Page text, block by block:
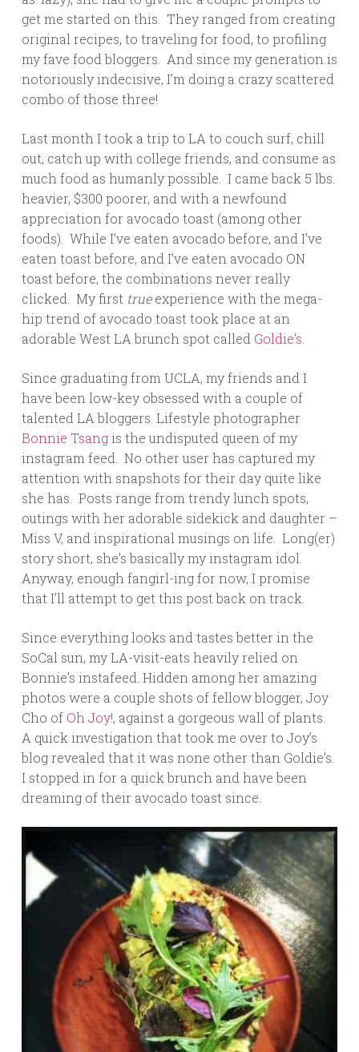
get me started on this. They ranged from creating
original recipes, to traveling for food, to profiling
my fave food bloggers. And since my generation is
notoriously indecisive, I’m doing a crazy scattered
combo of those three!
Last month I took a trip to LA to couch surf, chill
out, catch up with college friends, and consume as
much food as humanly possible. I came back 5 lbs.
heavier, $300 poorer, and with a newfound
appreciation for avocado toast (among other
foods). While I’ve eaten avocado before, and I’ve
eaten toast before, and I’ve eaten avocado ON
toast before, the combinations never really
clicked. My first trueexperience with the mega-
hip trend of avocado toast took place at an
adorable West LA brunch spot called Goldie’s.
Since graduating from UCLA, my friends and I
have been low-key obsessed with a couple of
talented LA bloggers. Lifestyle photographer
Bonnie Tsangis the undisputed queen of my
instagram feed. No other user has captured my
attention with snapshots for their day quite like
she has. Posts range from trendy lunch spots,
outings with her adorable sidekick and daughter –
Miss V, and inspirational musings on life. Long(er)
story short, she’s basically my instagram idol.
Anyway, enough fangirl-ing for now, I promise
that I’ll attempt to get this post back on track.
Since everything looks and tastes better in the
SoCal sun, my LA-visit-eats heavily relied on
Bonnie’s instafeed. Hidden among her amazing
photos were a couple shots of fellow blogger, Joy
Cho of Oh Joy!, against a gorgeous wall of plants.
A quick investigation that took me over to Joy’s
blog revealed that it was none other than Goldie’s.
I stopped in for a quick brunch and have been
dreaming of their avocado toast since.